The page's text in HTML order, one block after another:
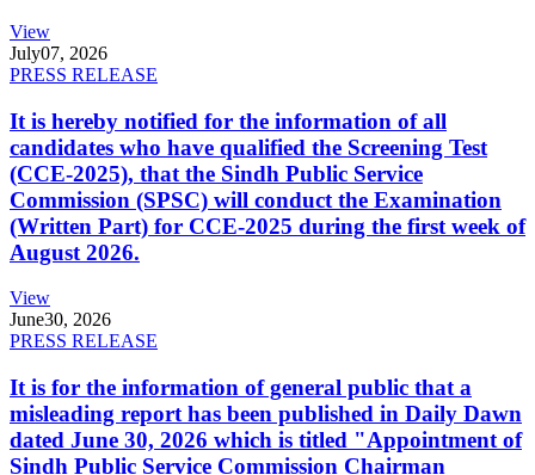
View
July07, 2026
PRESS RELEASE
It is hereby notified for the information of all
candidates who have qualified the Screening Test
(CCE-2025), that the Sindh Public Service
Commission (SPSC) will conduct the Examination
(Written Part) for CCE-2025 during the first week of
August 2026.
View
June30, 2026
PRESS RELEASE
It is for the information of general public that a
misleading report has been published in Daily Dawn
dated June 30, 2026 which is titled "Appointment of
Sindh Public Service Commission Chairman